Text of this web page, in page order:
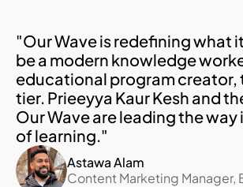
"Our Wave is redefining what
be a modern knowledge
educational program creator,
tier. Prieeyya Kaur Kesh and
Our Wave are leading the
of learning."
Astawa Alam
Content Marketing Manager,